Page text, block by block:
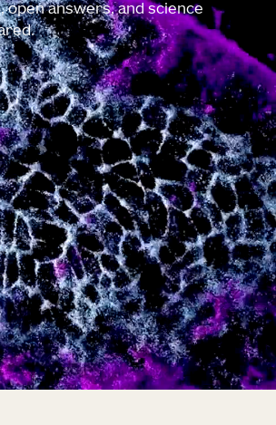
open answers, and science